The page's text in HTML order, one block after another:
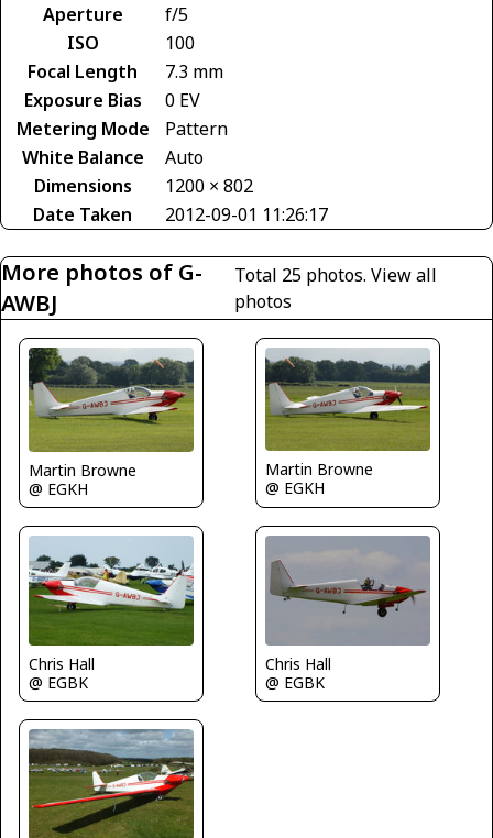
Aperture
f/5
ISO
100
Focal Length
7.3 mm
Exposure Bias
0 EV
Metering Mode
Pattern
White Balance
Auto
Dimensions
1200 × 802
Date Taken
2012-09-01 11:26:17
More photos of G-
AWBJ
Total 25 photos.View all
photos
Martin Browne
@ EGKH
Martin Browne
@ EGKH
Chris Hall
@ EGBK
Chris Hall
@ EGBK